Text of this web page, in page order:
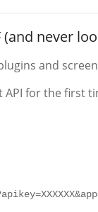
never
and
API for the first